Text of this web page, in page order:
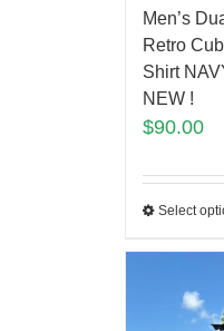
Men’s
Retro
Shirt
NEW !
$90.00
Select